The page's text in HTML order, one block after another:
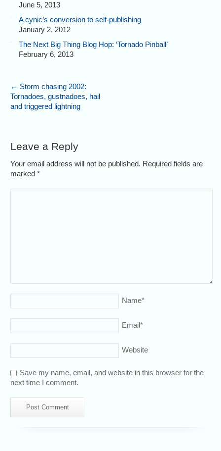
June 5, 2013
A cynic’s conversion to self-publishing
January 2, 2012
The Next Big Thing Blog Hop: ‘Tornado Pinball’
February 6, 2013
← Storm chasing 2002:
Tornadoes, gustnadoes, hail
and triggered lightning
Leave a Reply
Your email address will not be published. Required fields are
marked*
Name*
Email*
Website
Save my name, email, and website in this browser for the
next time I comment.